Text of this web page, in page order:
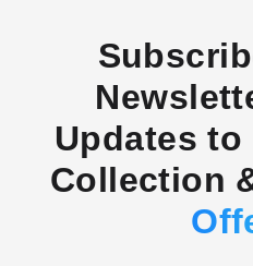
Updates
Collection